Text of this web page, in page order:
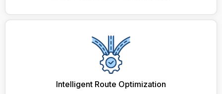
Intelligent Route Optimization